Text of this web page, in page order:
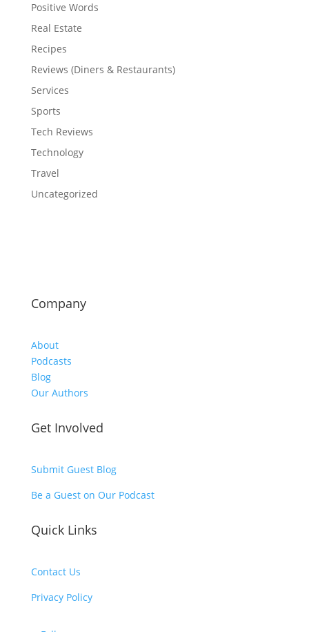
Positive Words
Real Estate
Recipes
Reviews (Diners & Restaurants)
Services
Sports
Tech Reviews
Technology
Travel
Uncategorized
Company
About
Podcasts
Blog
Our Authors
Get Involved
Submit Guest Blog
Be a Guest on Our Podcast
Quick Links
Contact Us
Privacy Policy